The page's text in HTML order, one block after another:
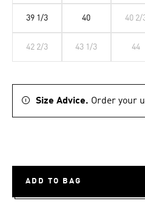
39 1/3 40 40 2/
42 2/3 43 1/3 44
Size Advice. Order your
ADD TO BAG